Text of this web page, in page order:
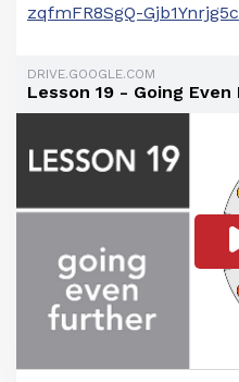
zqfmFR8SgQ-
DRIVE.GOOGLE.COM
Lesson 19 - Going